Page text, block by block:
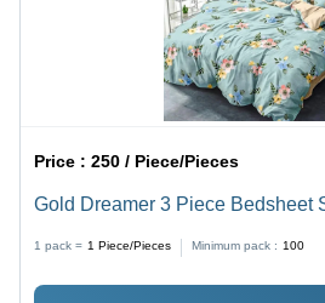
Price :250 / Piece/Pieces
Gold Dreamer 3 Piece Bedsheet
Shrinkage, Perfect for Modern &
1 pack = 1 Piece/Pieces Minimum pack : 100